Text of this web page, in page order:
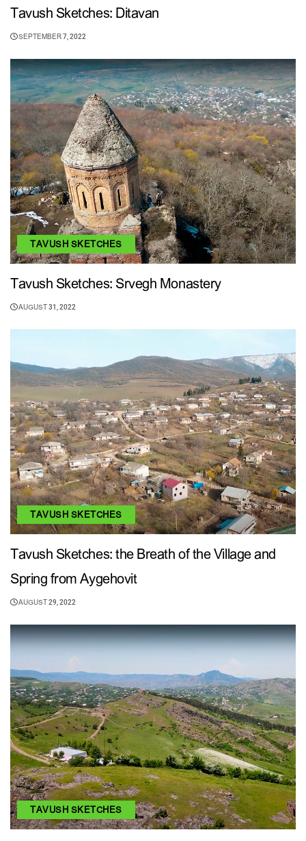
Tavush Sketches: Ditavan
SEPTEMBER 7, 2022
TAVUSH SKETCHES
Tavush Sketches: Srvegh Monastery
AUGUST 31, 2022
TAVUSH SKETCHES
Tavush Sketches: the Breath of the Village and
Spring from Aygehovit
AUGUST 29, 2022
TAVUSH SKETCHES